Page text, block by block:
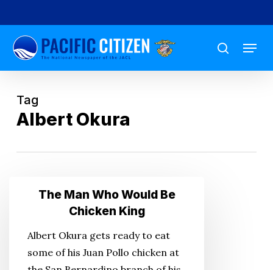
to
main
content
search
Menu
Tag
Albert Okura
Would
The Man Who Would Be
Chicken King
Albert Okura gets ready to eat
some of his Juan Pollo chicken at